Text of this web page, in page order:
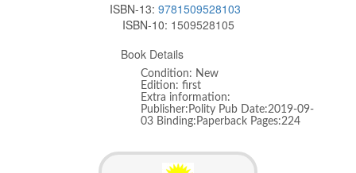
ISBN-13: 9781509528103
ISBN-10: 1509528105
Book Details
Condition: New
Edition: first
Extra information:
Publisher:Polity Pub Date:2019-09-
03 Binding:Paperback Pages:224